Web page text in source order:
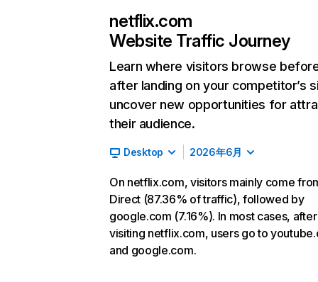
netflix.com
Website Traffic Journey
Learn where visitors browse
after landing on your competitor’s
uncover new opportunities for
their audience.
Desktop 2026年6月
On netflix.com, visitors mainly come
Direct (87.36% of traffic), followed by
google.com (7.16%). In most cases, after
visiting netflix.com, users go to
and google.com.